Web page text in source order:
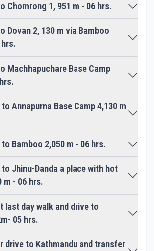
gateway to Annapurna Sanctuary.
large and last village on route
camp, populated with Gurung, the
Himalaya.
has many excellent
lovely village walk leads to our
the adventure. The walk follows
to reach a small neat settlement
surrounded by forest above the
From here walk follows Modi River
up to its glacial source at
camp and the sanctuary.
as mountain path leads to winding
temporary settlements
and Deurali. Finally, the last steep
on a high ridge at MBC
Base Camp) at 3,720 m high.
Chomrong 1, 951 m - 06 hrs.
Dovan 2, 130 m via Bamboo
hrs.
Machhapuchare Base Camp
to Annapurna Base Camp 4,130 m
to Bamboo 2,050 m - 06 hrs.
to Jhinu-Danda a place with hot
m - 06 hrs.
last day walk and drive to
05 hrs.
drive to Kathmandu and transfer